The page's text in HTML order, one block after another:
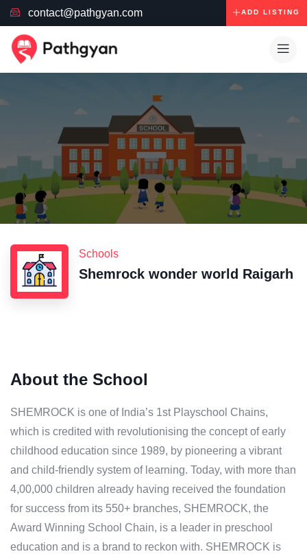
contact@pathgyan.com ADD LISTING
Schools
Shemrock wonder world Raigarh
About the School
SHEMROCK is one of India’s 1st Playschool Chains,
which is credited with revolutionising the concept of early
childhood education since 1989, by pioneering a vibrant
and child-friendly system of learning. Today, with more than
4,00,000 children already having received the foundation
for success from its 550+ branches, SHEMROCK, the
Award Winning School Chain, is a leader in preschool
education and is a brand to reckon with. SHEMROCK is